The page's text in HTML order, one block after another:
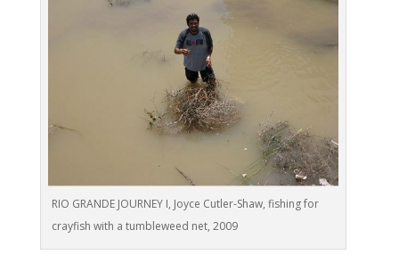
RIO GRANDE JOURNEY I, Joyce Cutler-Shaw, fishing for
crayfish with a tumbleweed net, 2009